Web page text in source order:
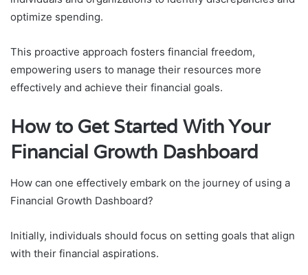
optimize spending.
This proactive approach fosters financial freedom,
empowering users to manage their resources more
effectively and achieve their financial goals.
How to Get Started With Your
Financial Growth Dashboard
How can one effectively embark on the journey of using a
Financial Growth Dashboard?
Initially, individuals should focus on setting goals that align
with their financial aspirations.